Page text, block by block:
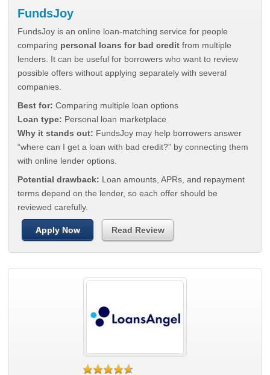
FundsJoy
FundsJoy is an online loan-matching service for people
comparing personal loans for bad credit from multiple
lenders. It can be useful for borrowers who want to review
possible offers without applying separately with several
companies.
Best for: Comparing multiple loan options
Loan type: Personal loan marketplace
Why it stands out: FundsJoy may help borrowers answer
“where can I get a loan with bad credit?” by connecting them
with online lender options.
Potential drawback: Loan amounts, APRs, and repayment
terms depend on the lender, so each offer should be
reviewed carefully.
Apply Now Read Review